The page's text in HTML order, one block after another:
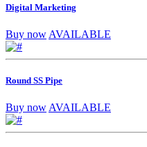
Digital Marketing
Buy now AVAILABLE
Round SS Pipe
Buy now AVAILABLE